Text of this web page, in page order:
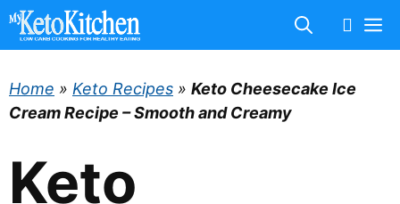
Skip
Home » Keto Recipes » Keto Cheesecake Ice
Cream Recipe – Smooth and Creamy
Keto